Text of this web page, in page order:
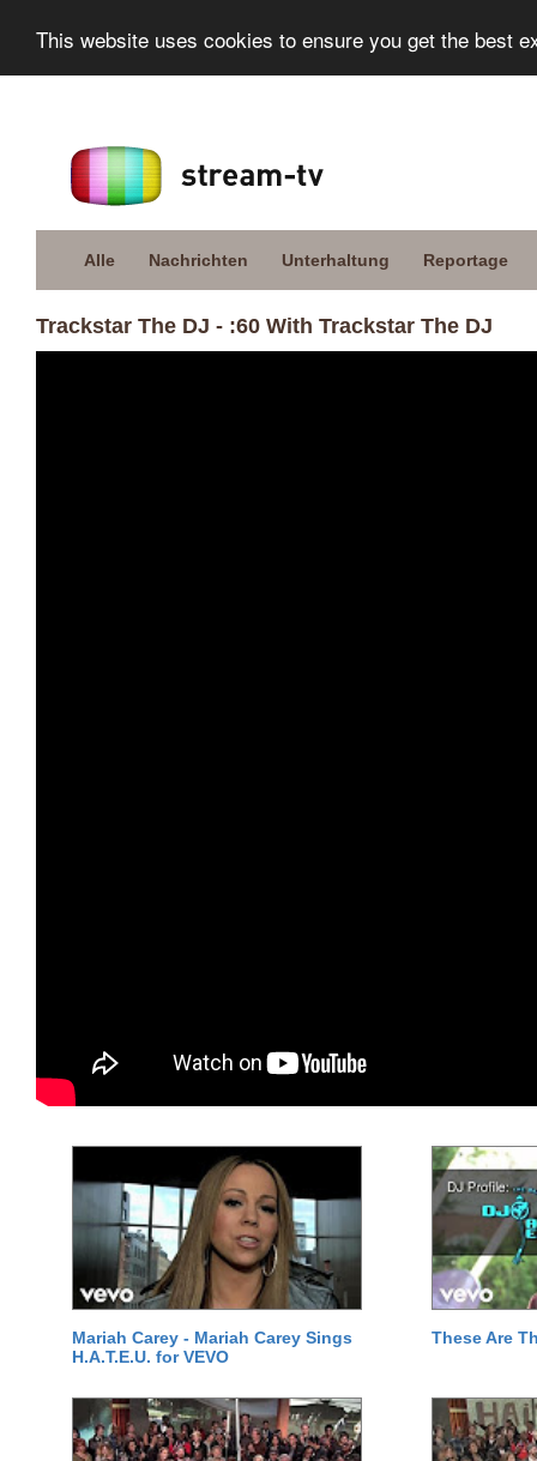
This website uses cookies to ensure you get the best
Alle Nachrichten Unterhaltung Reportage
Trackstar The DJ - :60 With Trackstar The DJ
Mariah Carey - Mariah Carey Sings
H.A.T.E.U. for VEVO
These Are